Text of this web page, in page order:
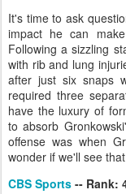
It's time to ask
impact he can
Following a sizzling
with rib and lung
after just six snaps
required three
have the luxury of
to absorb
offense was when
wonder if we'll see
CBS Sports -- Rank: